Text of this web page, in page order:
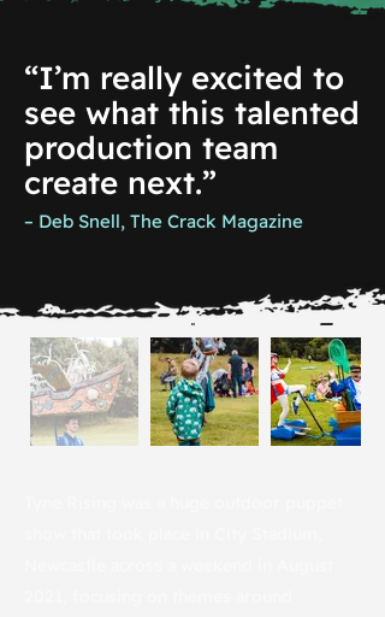
“I’m really excited to
see what this talented
production team
create next.”
– Deb Snell, The Crack Magazine